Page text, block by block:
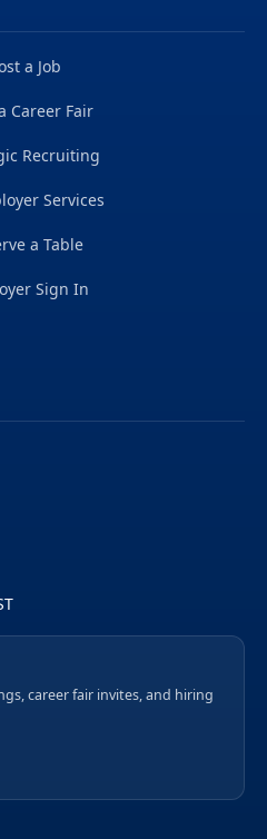
a Job
Career Fair
Recruiting
Services
a Table
Sign In
career fair invites, and hiring